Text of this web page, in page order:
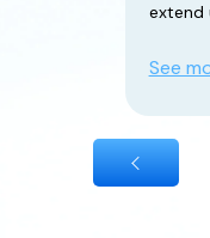
extend
critical
See